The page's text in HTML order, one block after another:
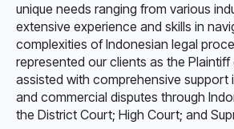
unique needs ranging from various
extensive experience and skills in
complexities of Indonesian legal
represented our clients as the
assisted with comprehensive support
and commercial disputes through
the District Court; High Court; and